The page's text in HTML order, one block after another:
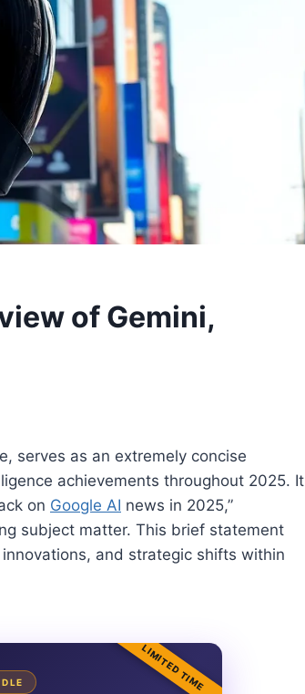
of Gemini,
serves as an extremely concise
achievements throughout 2025. It
on Google AI news in 2025,”
subject matter. This brief statement
and strategic shifts within
LIMITED TIME